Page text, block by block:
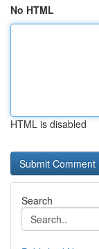
No HTML
HTML is disabled
Search